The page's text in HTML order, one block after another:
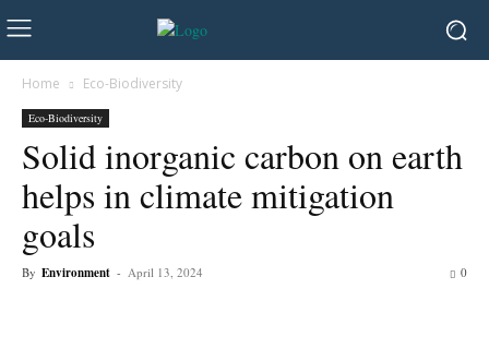
Home Eco-Biodiversity
Eco-Biodiversity
Solid inorganic carbon on earth
helps in climate mitigation
goals
By Environment - April 13, 2024 0